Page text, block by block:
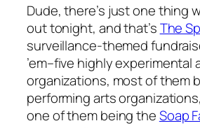
Dude, there’s just one thing
out tonight, and that’sThe
surveillance-themed
’em–five highly experimental
organizations, most of them
performing arts
one of them being theSoap